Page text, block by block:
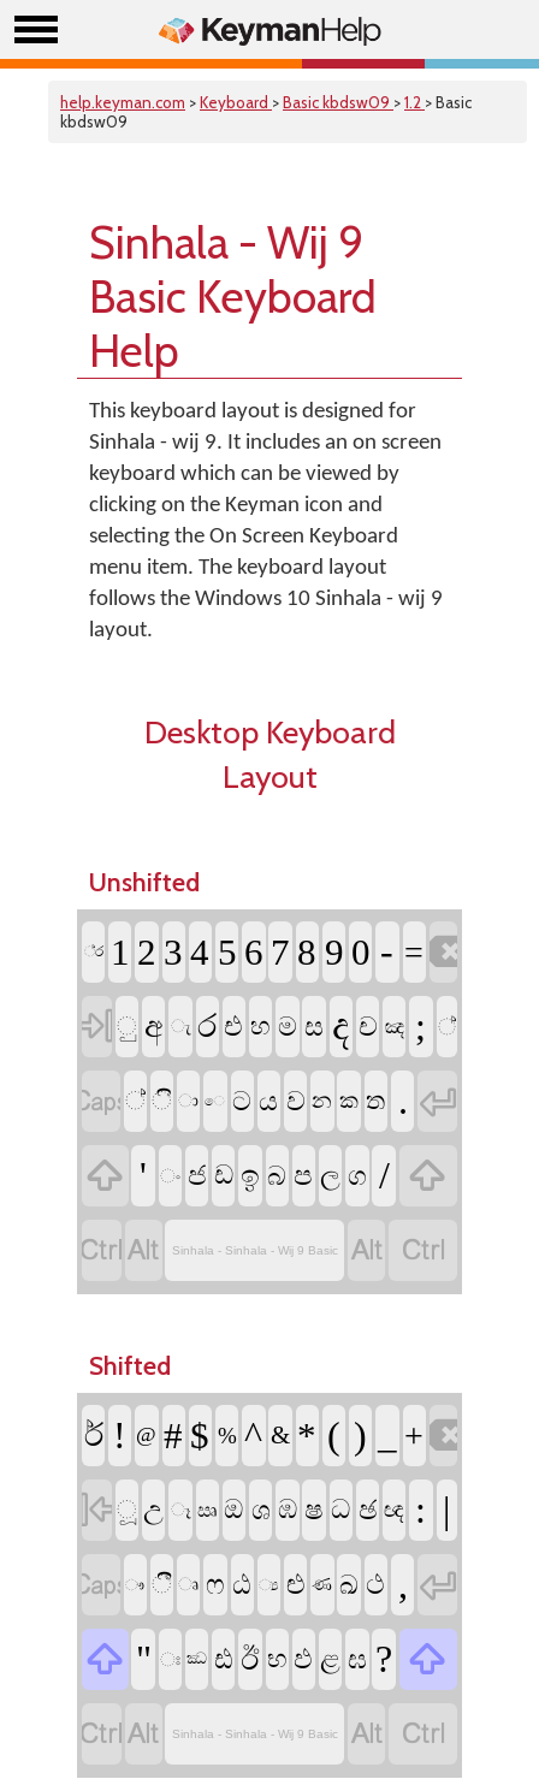
help.keyman.com >Keyboard >Basic kbdsw09 >1.2 > Basic
kbdsw09
Sinhala - Wij 9
Basic Keyboard
Help
This keyboard layout is designed for
Sinhala - wij 9. It includes an on screen
keyboard which can be viewed by
clicking on the Keyman icon and
selecting the On Screen Keyboard
menu item. The keyboard layout
follows the Windows 10 Sinhala - wij 9
layout.
Desktop Keyboard
Layout
Unshifted
්‍ර 1 2 3 4 5 6 7 8 9 0 - =
 ු අ ැ ර එ හ ම ස ද ච ඤ ; ්‍
් ි ා ෙ ට ය ව න ක ත . 
 ' ං ජ ඩ ඉ බ ප ල ග / 
 Sinhala - Sinhala - Wij 9 Basic  
Shifted
ර්‍ ! @ # $ % ^ & * ( ) +
ූ උ ෑ ඍ ඔ ශ ඹ ෂ ධ ඡ ඥ : |
ෟ ී ෘ ෆ ඨ ්‍ය ළු ණ ඛ ථ , 
 " ඃ ඣ ඪ ඊ භ ඵ ළ ඝ ? 
 Sinhala - Sinhala - Wij 9 Basic  